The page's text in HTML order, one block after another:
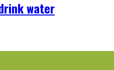
water